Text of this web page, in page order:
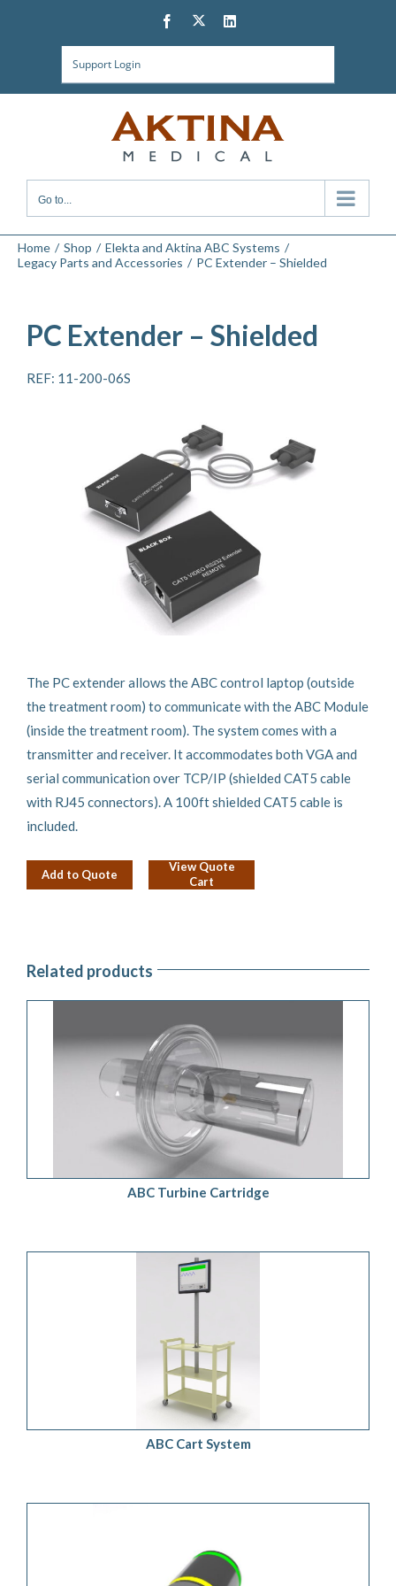
Facebook
TwitterLinkedIn
Support Login
Go to...
Home Shop
Elekta and Aktina ABC Systems
Legacy Parts and Accessories
PC Extender – Shielded
PC Extender – Shielded
REF: 11-200-06S
The PC extender allows the ABC control laptop (outside
the treatment room) to communicate with the ABC Module
(inside the treatment room). The system comes with a
transmitter and receiver. It accommodates both VGA and
serial communication over TCP/IP (shielded CAT5 cable
with RJ45 connectors). A 100ft shielded CAT5 cable is
included.
Add to Quote
View Quote
Cart
Related products
ADD TO QUOTE DETAILS
ABC Turbine Cartridge
ADD TO QUOTE /
ABC Cart System